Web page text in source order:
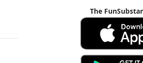
The